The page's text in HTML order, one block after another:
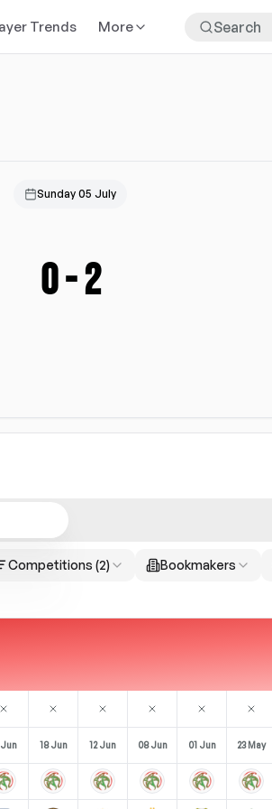
Trends More
Sunday 05 July
0-2
Competitions (2) Bookmakers
Jun 18 Jun 12 Jun 08 Jun 01 Jun 23 May